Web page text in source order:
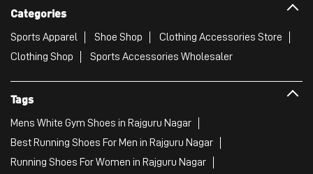
Categories
Sports Apparel Shoe Shop
Clothing Accessories Store
Clothing Shop
Sports Accessories Wholesaler
Tags
Mens White Gym Shoes in Rajguru Nagar
Best Running Shoes For Men in Rajguru Nagar
Running Shoes For Women in Rajguru Nagar